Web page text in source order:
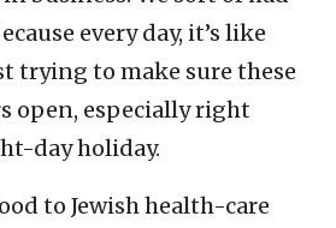
every day, it’s like
trying to make sure these
open, especially right
day holiday.
to Jewish health-care